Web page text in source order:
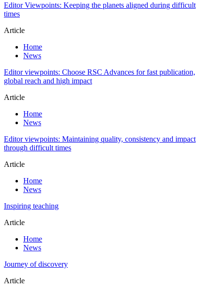
Editor Viewpoints: Keeping the planets aligned during difficult
times
Article
Home
News
Editor viewpoints: Choose RSC Advances for fast publication,
global reach and high impact
Article
Home
News
Editor viewpoints: Maintaining quality, consistency and impact
through difficult times
Article
Home
News
Inspiring teaching
Article
Home
News
Journey of discovery
Article